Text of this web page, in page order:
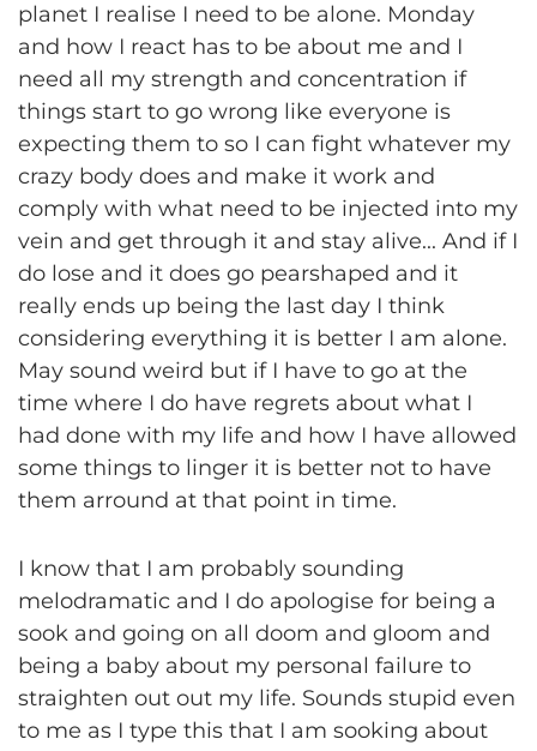
planet I realise I need to be alone. Monday
and how I react has to be about me and I
need all my strength and concentration if
things start to go wrong like everyone is
expecting them to so I can fight whatever my
crazy body does and make it work and
comply with what need to be injected into my
vein and get through it and stay alive... And if I
do lose and it does go pearshaped and it
really ends up being the last day I think
considering everything it is better I am alone.
May sound weird but if I have to go at the
time where I do have regrets about what I
had done with my life and how I have allowed
some things to linger it is better not to have
them arround at that point in time.
I know that I am probably sounding
melodramatic and I do apologise for being a
sook and going on all doom and gloom and
being a baby about my personal failure to
straighten out out my life. Sounds stupid even
to me as I type this that I am sooking about